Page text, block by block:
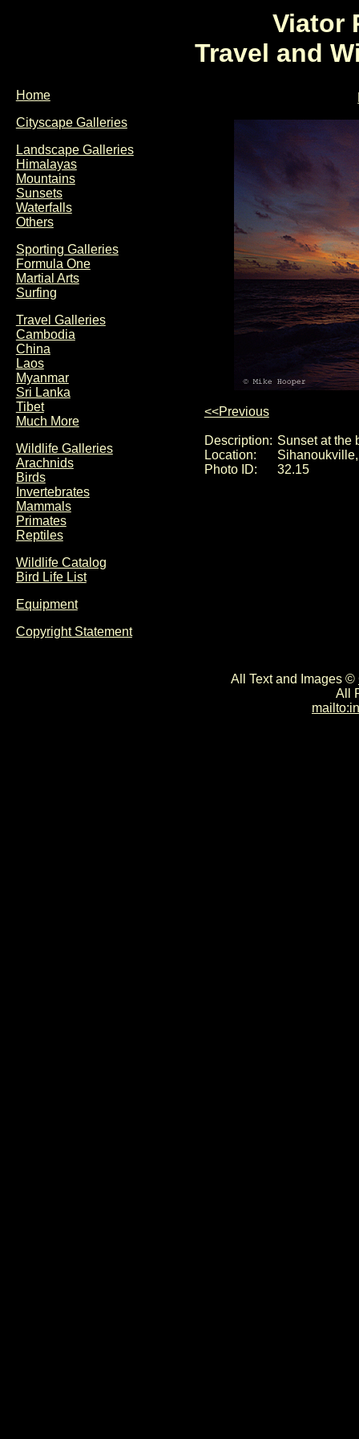
Viator
Travel and
Home
Cityscape Galleries
Landscape Galleries
Himalayas
Mountains
Sunsets
Waterfalls
Others
Sporting Galleries
Formula One
Martial Arts
Surfing
Travel Galleries
Cambodia
China
Laos
Myanmar
Sri Lanka
Tibet
Much More
Wildlife Galleries
Arachnids
Birds
Invertebrates
Mammals
Primates
Reptiles
Wildlife Catalog
Bird Life List
Equipment
Copyright Statement
<<Previous
Description: Sunset at the
Location:
Photo ID:
32.15
All Text and Images ©
All